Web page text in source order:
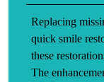
Replacing
quick smile
these
The